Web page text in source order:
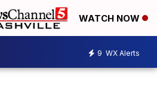
WATCH NOW
9 WX Alerts